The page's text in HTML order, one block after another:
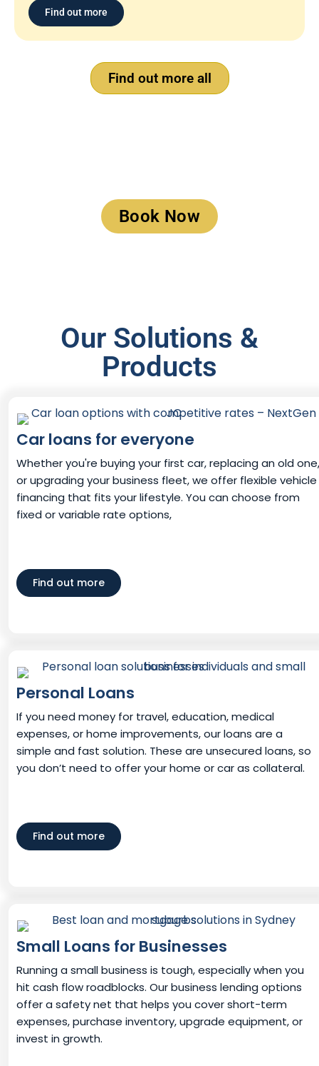
Find out more
Find out more all
Book Now
Our Solutions &
Products
Car loans for everyone
Whether you're buying your first car, replacing an old one,
or upgrading your business fleet, we offer flexible vehicle
financing that fits your lifestyle. You can choose from
fixed or variable rate options,
Find out more
Personal Loans
If you need money for travel, education, medical
expenses, or home improvements, our loans are a
simple and fast solution. These are unsecured loans, so
you don’t need to offer your home or car as collateral.
Find out more
Small Loans for Businesses
Running a small business is tough, especially when you
hit cash flow roadblocks. Our business lending options
offer a safety net that helps you cover short-term
expenses, purchase inventory, upgrade equipment, or
invest in growth.